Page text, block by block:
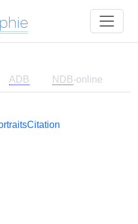
ADB NDB-online
Citation